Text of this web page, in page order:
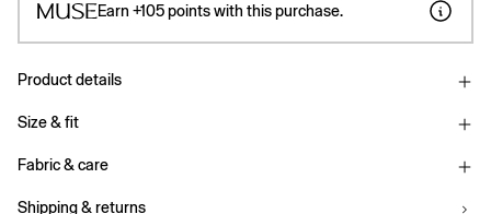
Earn +105points with this purchase.
Product details
Size & fit
Fabric & care
Shipping & returns